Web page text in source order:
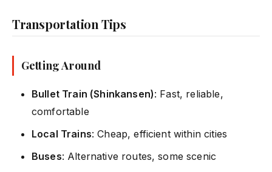
Transportation Tips
Getting Around
Bullet Train (Shinkansen): Fast, reliable,
comfortable
Local Trains: Cheap, efficient within cities
Buses: Alternative routes, some scenic